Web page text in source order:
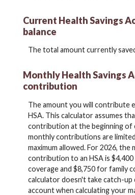
Current Health Savings
balance
The total amount currently
Monthly Health Savings
contribution
The amount you will contribute
HSA. This calculator assumes
contribution at the beginning of
monthly contributions are
maximum allowed. For 2026, the
contribution to an HSA is
coverage and $8,750 for family
calculator doesn't take catch-
account when calculating your